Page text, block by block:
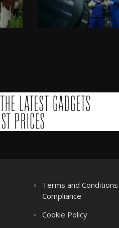
Terms and
Compliance
Cookie Policy